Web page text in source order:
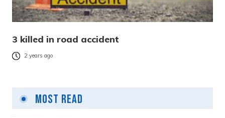
3 killed in road accident
2 years ago
Most Read